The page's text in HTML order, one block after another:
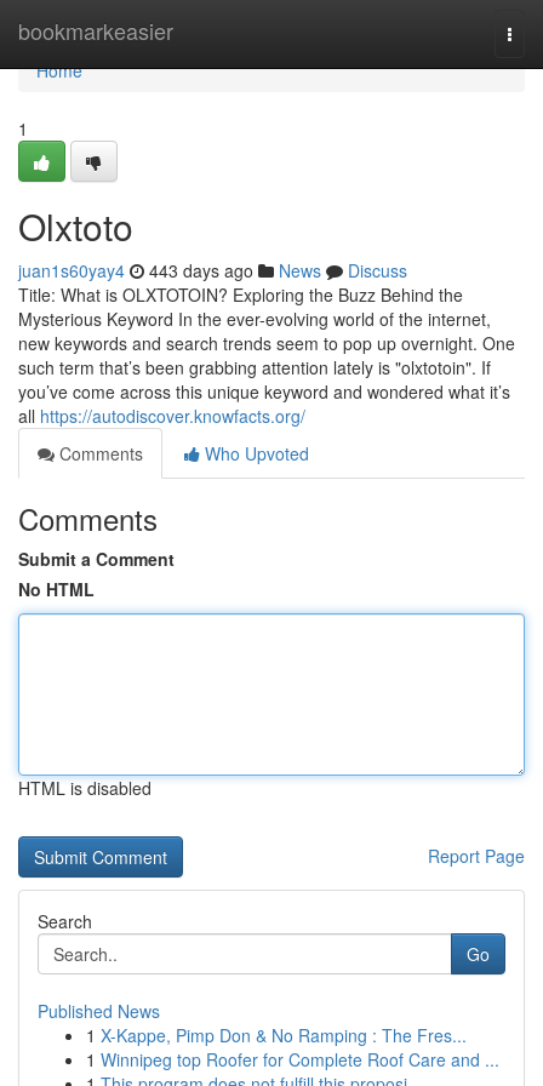
bookmarkeasier
Home
Home
1
Olxtoto
juan1s60yay4 443 days ago News
Discuss
Title: What is OLXTOTOIN? Exploring the Buzz Behind the
Mysterious Keyword In the ever-evolving world of the internet,
new keywords and search trends seem to pop up overnight. One
such term that’s been grabbing attention lately is "olxtotoin". If
you’ve come across this unique keyword and wondered what it’s
all https://autodiscover.knowfacts.org/
Comments
Who Upvoted
Comments
Submit a Comment
No HTML
HTML is disabled
Report Page
Search
Go
Published News
1 X-Kappe, Pimp Don & No Ramping : The Fres...
1 Winnipeg top Roofer for Complete Roof Care and ...